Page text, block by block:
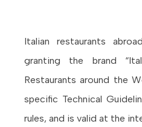
Italian restaurants
granting the brand
Restaurants around the
specific Technical
rules, and is valid at the